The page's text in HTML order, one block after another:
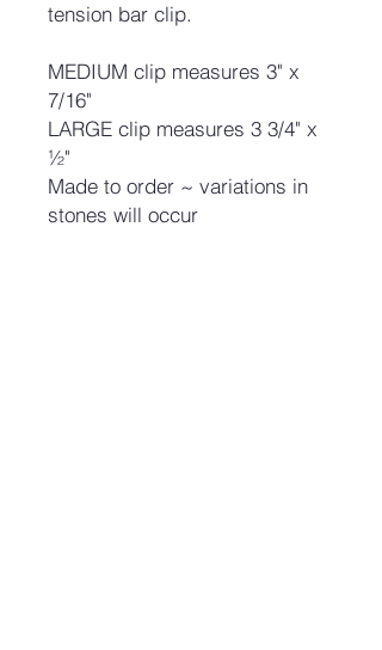
tension bar clip.
MEDIUM clip measures 3" x
7/16"
LARGE clip measures 3 3/4" x
½"
Made to order ~ variations in
stones will occur